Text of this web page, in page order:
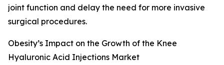
joint function and delay the need for more invasive
surgical procedures.
Obesity’s Impact on the Growth of the Knee
Hyaluronic Acid Injections Market